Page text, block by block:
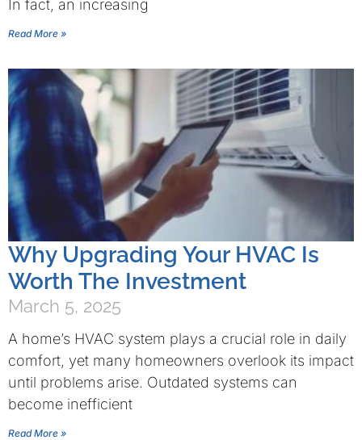
In fact, an increasing
Read More »
Why Upgrading Your HVAC Is
Worth The Investment
March 5, 2025
A home’s HVAC system plays a crucial role in daily
comfort, yet many homeowners overlook its impact
until problems arise. Outdated systems can
become inefficient
Read More »